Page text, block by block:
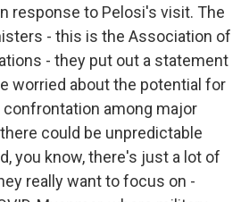
response to Pelosi's visit. The
- this is the Association of
- they put out a statement
worried about the potential for
among major
could be unpredictable
you know, there's just a lot of
really want to focus on -